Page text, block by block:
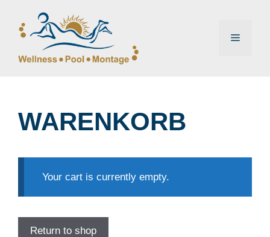
Inhalt
springen
Menü
WARENKORB
Your cart is currently empty.
Return to shop